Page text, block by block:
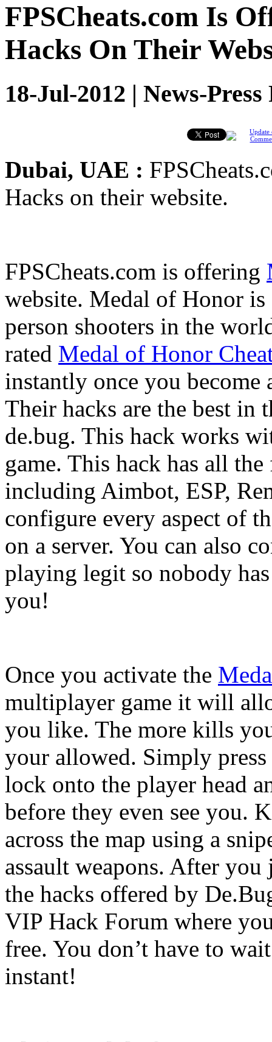
FPSCheats.com Is
Hacks On Their
18-Jul-2012 | News-Press
Update
Dubai, UAE :
Hacks on their website.
FPSCheats.com is offering
website. Medal of Honor
person shooters in the
rated Medal of Honor
instantly once you become
Their hacks are the best in
de.bug. This hack works
game. This hack has all
including Aimbot, ESP,
configure every aspect of
on a server. You can also
playing legit so nobody
you!
Once you activate the
multiplayer game it will
you like. The more kills
your allowed. Simply
lock onto the player head
before they even see you.
across the map using a
assault weapons. After
the hacks offered by
VIP Hack Forum where
free. You don’t have to
instant!